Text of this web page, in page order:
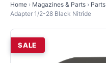
Home › Magazines & Parts › Parts
Adapter 1/2-28 Black Nitride
SALE